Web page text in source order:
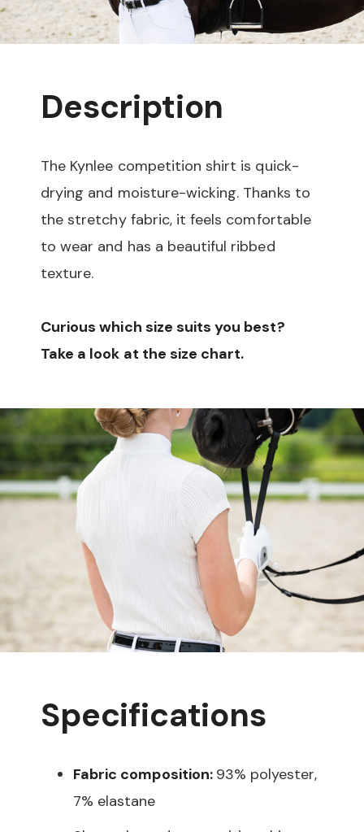
Description
The Kynlee competition shirt is quick-
drying and moisture-wicking. Thanks to
the stretchy fabric, it feels comfortable
to wear and has a beautiful ribbed
texture.
Curious which size suits you best?
Take a look at the size chart.
Specifications
Fabric composition: 93% polyester,
7% elastane